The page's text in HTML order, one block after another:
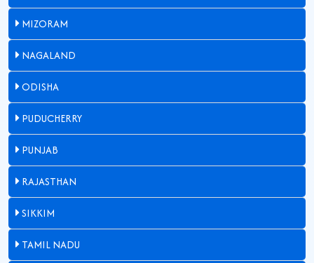
MIZORAM
NAGALAND
ODISHA
PUDUCHERRY
PUNJAB
RAJASTHAN
SIKKIM
TAMIL NADU